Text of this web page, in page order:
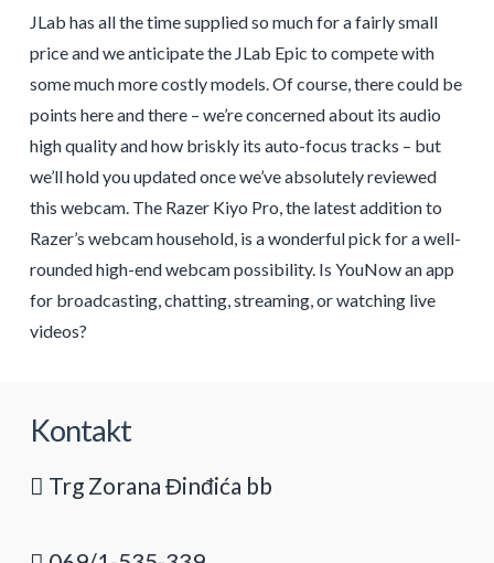
JLab has all the time supplied so much for a fairly small
price and we anticipate the JLab Epic to compete with
some much more costly models. Of course, there could be
points here and there – we’re concerned about its audio
high quality and how briskly its auto-focus tracks – but
we’ll hold you updated once we’ve absolutely reviewed
this webcam. The Razer Kiyo Pro, the latest addition to
Razer’s webcam household, is a wonderful pick for a well-
rounded high-end webcam possibility. Is YouNow an app
for broadcasting, chatting, streaming, or watching live
videos?
Kontakt
Trg Zorana Đinđića bb